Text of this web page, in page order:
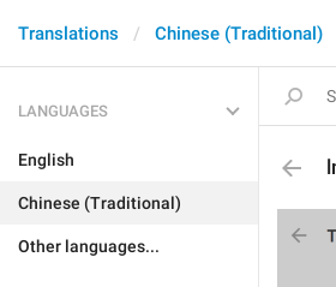
Translations Chinese (Traditional)
LANGUAGES
English
Chinese (Traditional)
Other languages...